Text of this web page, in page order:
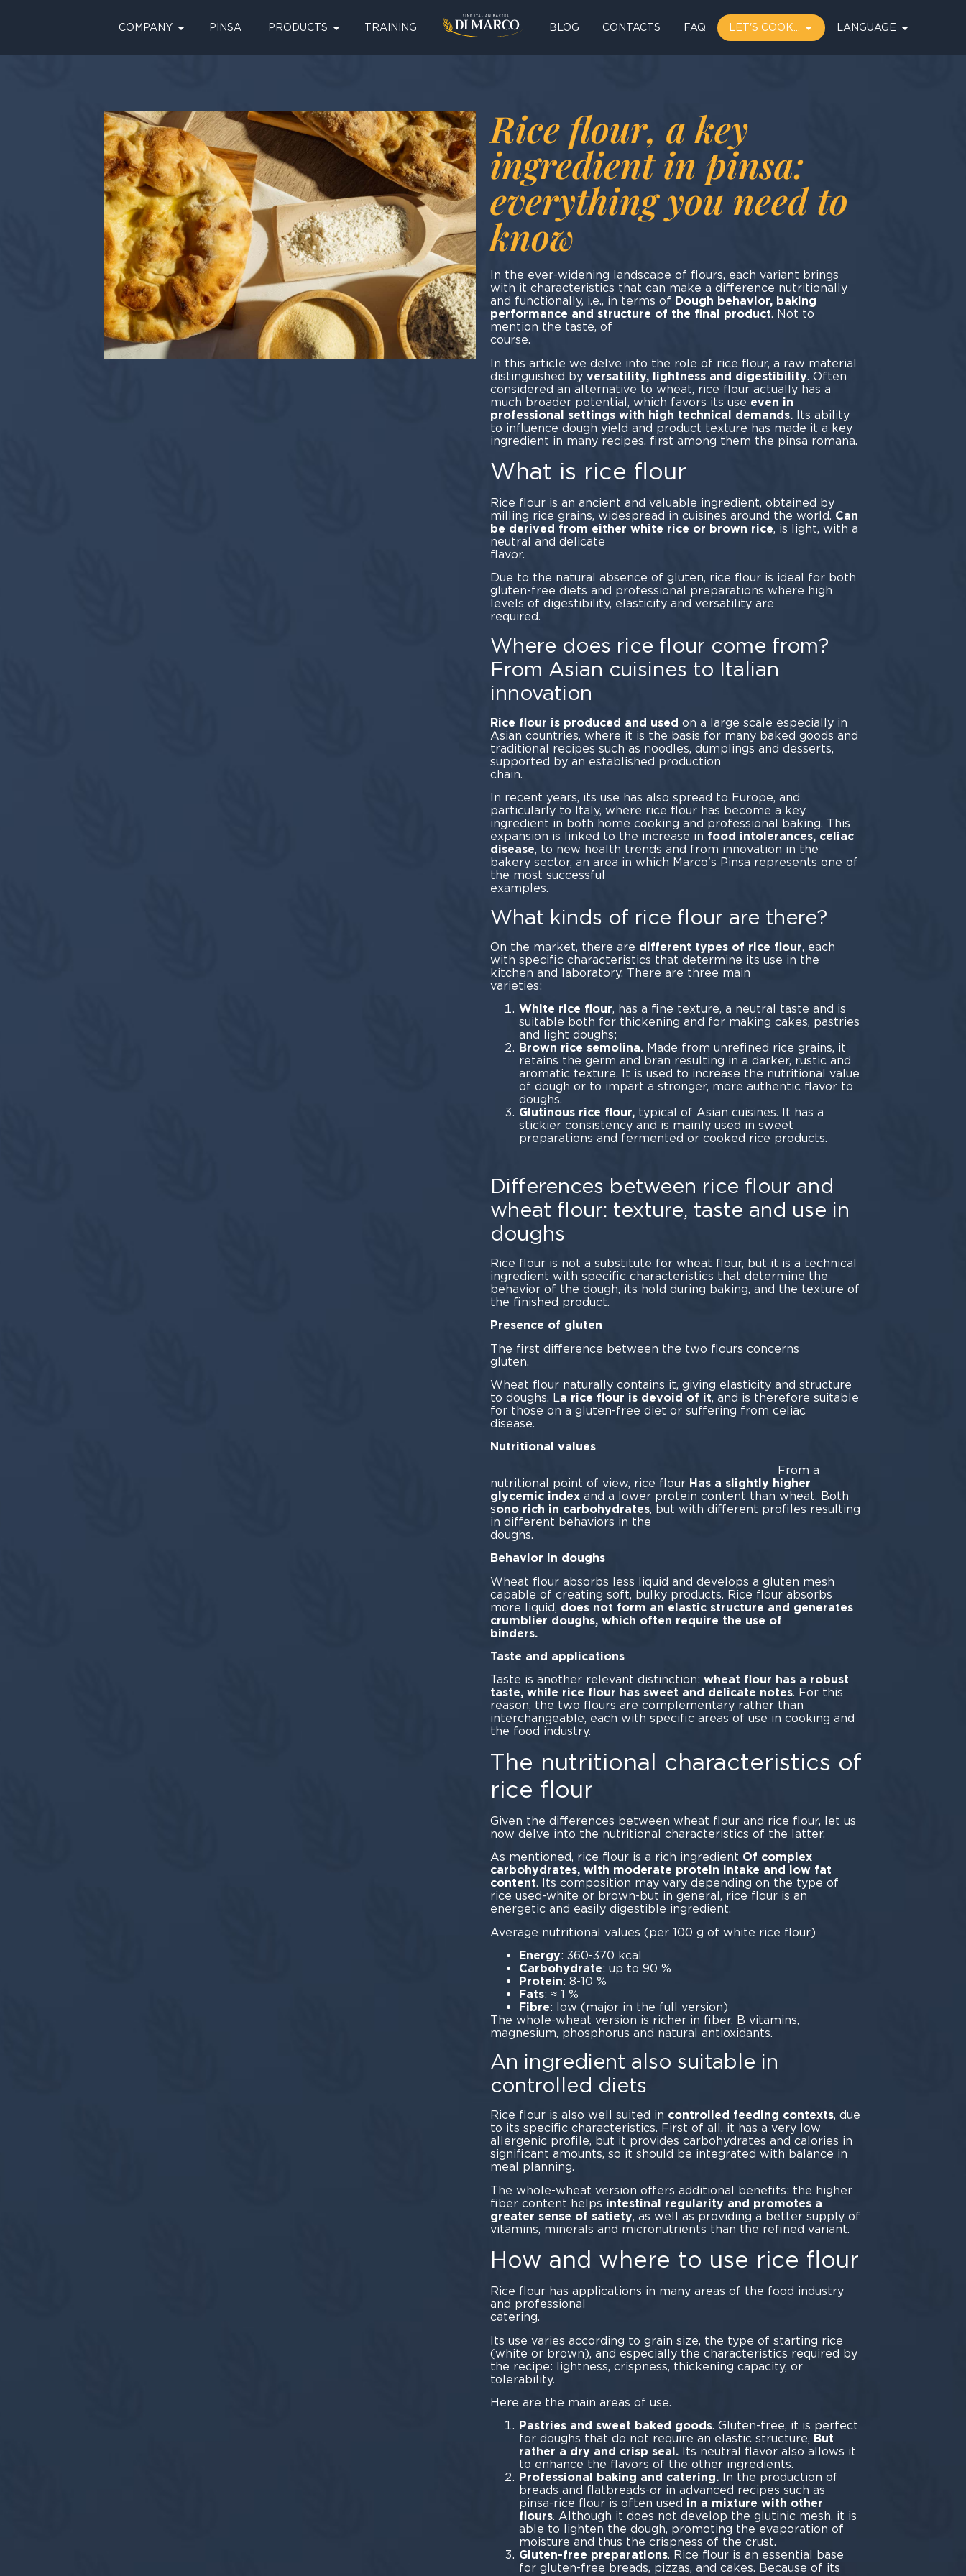
COMPANY PINSA PRODUCTS TRAINING BLOG CONTACTS FAQ LET'S COOK… LANGUAGE
Rice flour, a key
ingredient in pinsa:
everything you need to
know
In the ever-widening landscape of flours, each variant brings
with it characteristics that can make a difference nutritionally
and functionally, i.e., in terms of Dough behavior, baking
performance and structure of the final product. Not to
mention the taste, of
course.
In this article we delve into the role of rice flour, a raw material
distinguished by versatility, lightness and digestibility. Often
considered an alternative to wheat, rice flour actually has a
much broader potential, which favors its use even in
professional settings with high technical demands. Its ability
to influence dough yield and product texture has made it a key
ingredient in many recipes, first among them the pinsa romana.
What is rice flour
Rice flour is an ancient and valuable ingredient, obtained by
milling rice grains, widespread in cuisines around the world. Can
be derived from either white rice or brown rice, is light, with a
neutral and delicate
flavor.
Due to the natural absence of gluten, rice flour is ideal for both
gluten-free diets and professional preparations where high
levels of digestibility, elasticity and versatility are
required.
Where does rice flour come from?
From Asian cuisines to Italian
innovation
Rice flour is produced and used on a large scale especially in
Asian countries, where it is the basis for many baked goods and
traditional recipes such as noodles, dumplings and desserts,
supported by an established production
chain.
In recent years, its use has also spread to Europe, and
particularly to Italy, where rice flour has become a key
ingredient in both home cooking and professional baking. This
expansion is linked to the increase in food intolerances, celiac
disease, to new health trends and from innovation in the
bakery sector, an area in which Marco's Pinsa represents one of
the most successful
examples.
What kinds of rice flour are there?
On the market, there are different types of rice flour, each
with specific characteristics that determine its use in the
kitchen and laboratory. There are three main
varieties:
White rice flour, has a fine texture, a neutral taste and is
suitable both for thickening and for making cakes, pastries
and light doughs;
Brown rice semolina. Made from unrefined rice grains, it
retains the germ and bran resulting in a darker, rustic and
aromatic texture. It is used to increase the nutritional value
of dough or to impart a stronger, more authentic flavor to
doughs.
Glutinous rice flour, typical of Asian cuisines. It has a
stickier consistency and is mainly used in sweet
preparations and fermented or cooked rice products.
Differences between rice flour and
wheat flour: texture, taste and use in
doughs
Rice flour is not a substitute for wheat flour, but it is a technical
ingredient with specific characteristics that determine the
behavior of the dough, its hold during baking, and the texture of
the finished product.
Presence of gluten
The first difference between the two flours concerns
gluten.
Wheat flour naturally contains it, giving elasticity and structure
to doughs. La rice flour is devoid of it, and is therefore suitable
for those on a gluten-free diet or suffering from celiac
disease.
Nutritional values
From a
nutritional point of view, rice flour Has a slightly higher
glycemic index and a lower protein content than wheat. Both
sono rich in carbohydrates, but with different profiles resulting
in different behaviors in the
doughs.
Behavior in doughs
Wheat flour absorbs less liquid and develops a gluten mesh
capable of creating soft, bulky products. Rice flour absorbs
more liquid, does not form an elastic structure and generates
crumblier doughs, which often require the use of
binders.
Taste and applications
Taste is another relevant distinction: wheat flour has a robust
taste, while rice flour has sweet and delicate notes. For this
reason, the two flours are complementary rather than
interchangeable, each with specific areas of use in cooking and
the food industry.
The nutritional characteristics of
rice flour
Given the differences between wheat flour and rice flour, let us
now delve into the nutritional characteristics of the latter.
As mentioned, rice flour is a rich ingredient Of complex
carbohydrates, with moderate protein intake and low fat
content. Its composition may vary depending on the type of
rice used-white or brown-but in general, rice flour is an
energetic and easily digestible ingredient.
Average nutritional values (per 100 g of white rice flour)
Energy: 360-370 kcal
Carbohydrate: up to 90 %
Protein: 8-10 %
Fats: ≈ 1 %
Fibre: low (major in the full version)
The whole-wheat version is richer in fiber, B vitamins,
magnesium, phosphorus and natural antioxidants.
An ingredient also suitable in
controlled diets
Rice flour is also well suited in controlled feeding contexts, due
to its specific characteristics. First of all, it has a very low
allergenic profile, but it provides carbohydrates and calories in
significant amounts, so it should be integrated with balance in
meal planning.
The whole-wheat version offers additional benefits: the higher
fiber content helps intestinal regularity and promotes a
greater sense of satiety, as well as providing a better supply of
vitamins, minerals and micronutrients than the refined variant.
How and where to use rice flour
Rice flour has applications in many areas of the food industry
and professional
catering.
Its use varies according to grain size, the type of starting rice
(white or brown), and especially the characteristics required by
the recipe: lightness, crispness, thickening capacity, or
tolerability.
Here are the main areas of use.
Pastries and sweet baked goods. Gluten-free, it is perfect
for doughs that do not require an elastic structure, But
rather a dry and crisp seal. Its neutral flavor also allows it
to enhance the flavors of the other ingredients.
Professional baking and catering. In the production of
breads and flatbreads-or in advanced recipes such as
pinsa-rice flour is often used in a mixture with other
flours. Although it does not develop the glutinic mesh, it is
able to lighten the dough, promoting the evaporation of
moisture and thus the crispness of the crust.
Gluten-free preparations. Rice flour is an essential base
for gluten-free breads, pizzas, and cakes. Because of its